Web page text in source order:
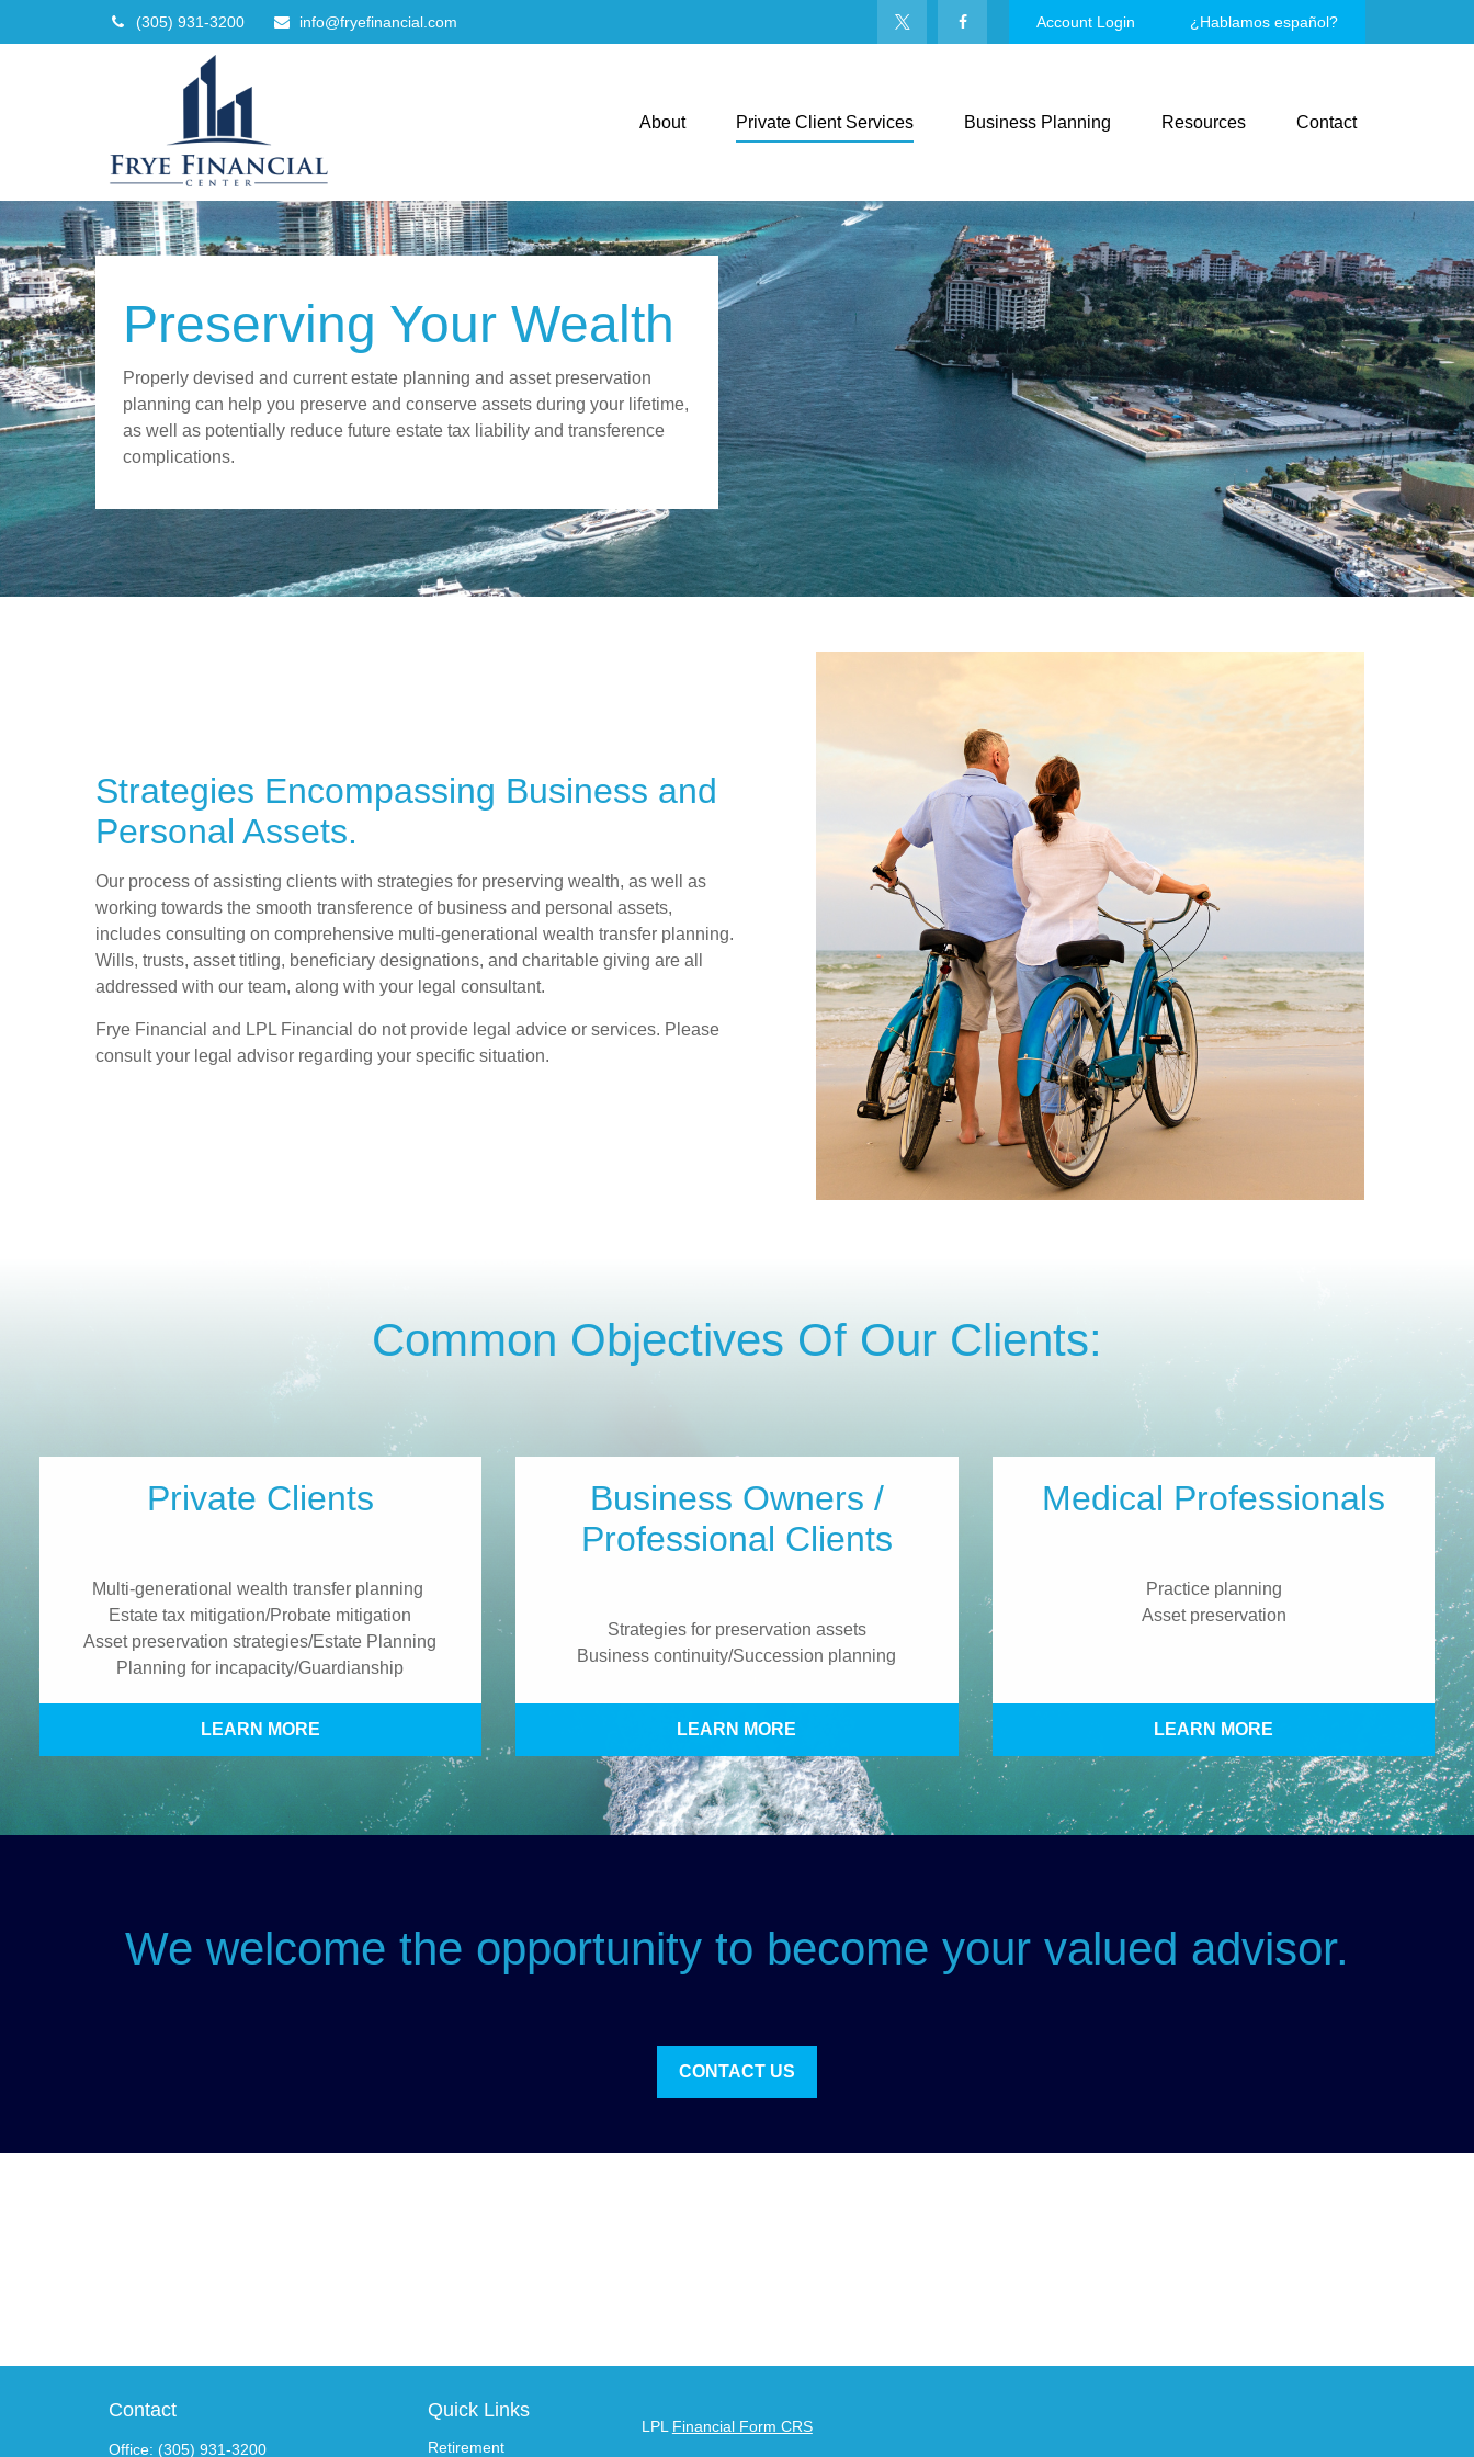
(305) 931-3200 info@fryefinancial.com Account Login ¿Hablamos español?
About Private Client Services Business Planning Resources Contact
Preserving Your Wealth
Properly devised and current estate planning and asset preservation
planning can help you preserve and conserve assets during your lifetime,
as well as potentially reduce future estate tax liability and transference
complications.
Strategies Encompassing Business and
Personal Assets.
Our process of assisting clients with strategies for preserving wealth, as well as
working towards the smooth transference of business and personal assets,
includes consulting on comprehensive multi-generational wealth transfer planning.
Wills, trusts, asset titling, beneficiary designations, and charitable giving are all
addressed with our team, along with your legal consultant.
Frye Financial and LPL Financial do not provide legal advice or services. Please
consult your legal advisor regarding your specific situation.
Common Objectives Of Our Clients:
Private Clients
Multi-generational wealth transfer planning
Estate tax mitigation/Probate mitigation
Asset preservation strategies/Estate Planning
Planning for incapacity/Guardianship
LEARN MORE
Business Owners /
Professional Clients
Strategies for preservation assets
Business continuity/Succession planning
LEARN MORE
Medical Professionals
Practice planning
Asset preservation
LEARN MORE
We welcome the opportunity to become your valued advisor.
CONTACT US
Contact
Office: (305) 931-3200
Quick Links
Retirement
LPL Financial Form CRS